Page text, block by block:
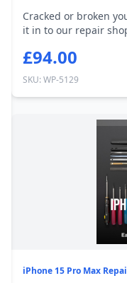
Cracked or broken
it in to our repair
£94.00
SKU: WP-5129
iPhone 15 Pro Max